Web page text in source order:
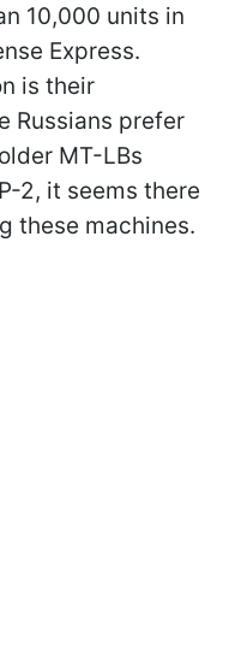
10,000 units in
Express.
is their
Russians prefer
MT-LBs
2, it seems there
these machines.